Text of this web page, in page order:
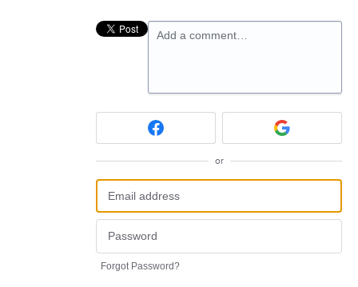
Add a comment…
or
Forgot Password?